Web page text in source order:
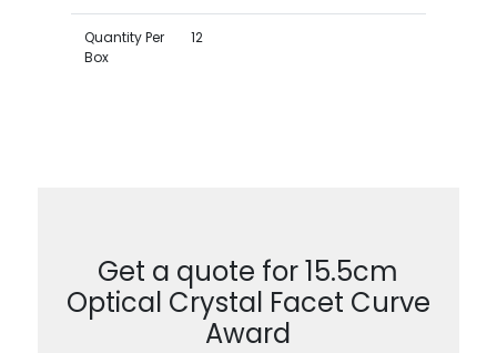
Quantity Per
Box
12
Get a quote for 15.5cm
Optical Crystal Facet Curve
Award